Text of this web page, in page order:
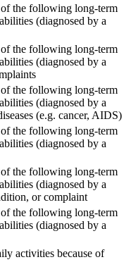
the following long-term
(diagnosed by a
the following long-term
(diagnosed by a
the following long-term
(diagnosed by a
(e.g. cancer, AIDS)
the following long-term
(diagnosed by a
the following long-term
(diagnosed by a
or complaint
the following long-term
(diagnosed by a
activities because of